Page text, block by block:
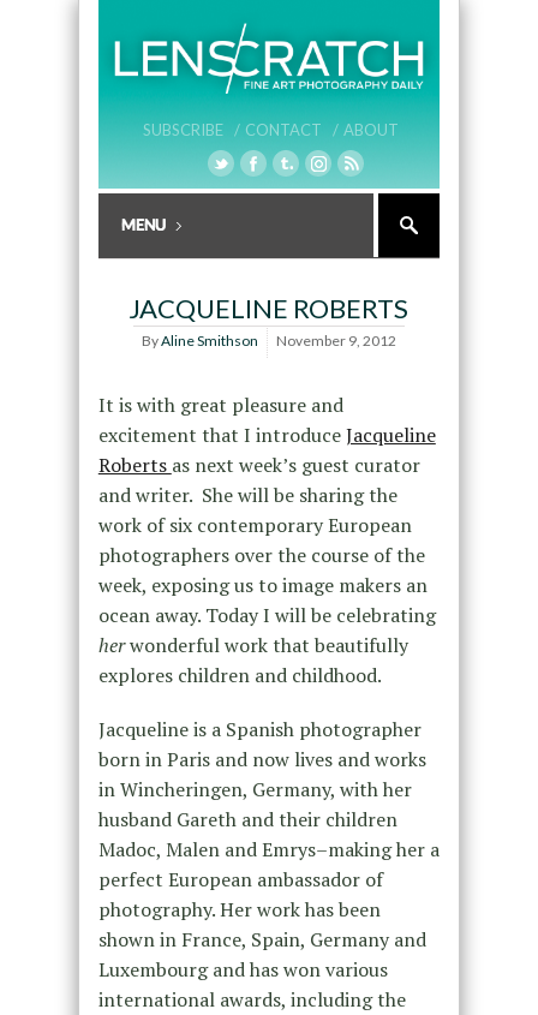
SUBSCRIBE / CONTACT / ABOUT
JACQUELINE ROBERTS
ByAline Smithson November 9, 2012
It is with great pleasure and
excitement that I introduceJacqueline
Roberts as next week’s guest curator
and writer. She will be sharing the
work of six contemporary European
photographers over the course of the
week, exposing us to image makers an
ocean away. Today I will be celebrating
herwonderful work that beautifully
explores children and childhood.
Jacqueline is a Spanish photographer
born in Paris and now lives and works
in Wincheringen, Germany, with her
husband Gareth and their children
Madoc, Malen and Emrys–making her a
perfect European ambassador of
photography. Her work has been
shown in France, Spain, Germany and
Luxembourg and has won various
international awards, including the